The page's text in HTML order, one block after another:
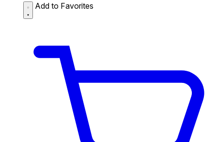
Add to Favorites